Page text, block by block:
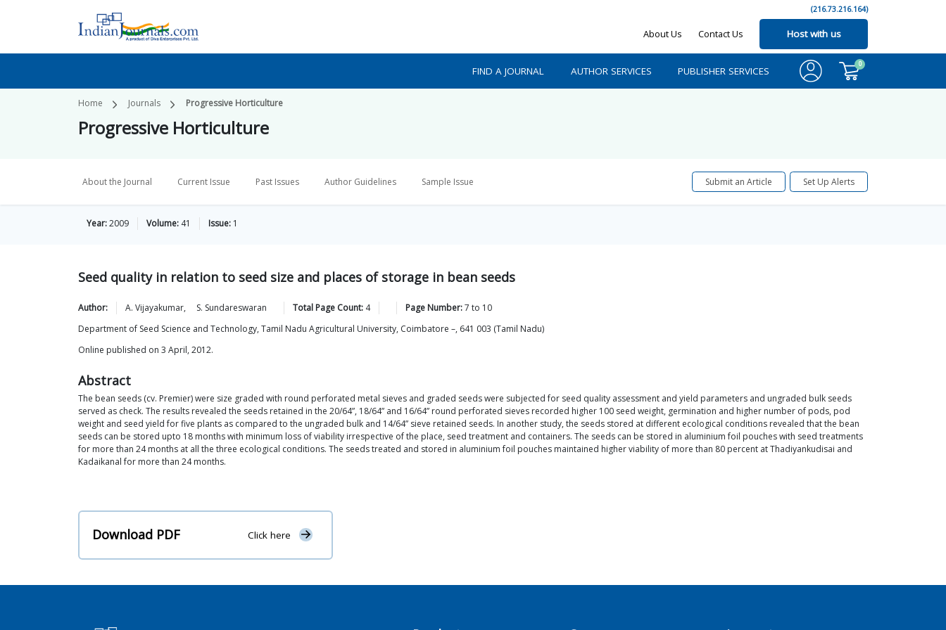
(216.73.216.164)
About Us Contact Us Host with us
FIND A JOURNAL AUTHOR SERVICES PUBLISHER SERVICES
0
Home Journals Progressive Horticulture
Progressive Horticulture
About the Journal Current Issue Past Issues Author Guidelines Sample Issue Submit an Article Set Up Alerts
Year:2009 Volume: 41 Issue: 1
Seed quality in relation to seed size and places of storage in bean seeds
Author: A. Vijayakumar, S. Sundareswaran Total Page Count: 4 Page Number:7 to 10
Department of Seed Science and Technology, Tamil Nadu Agricultural University, Coimbatore –, 641 003 (Tamil Nadu)
Online published on 3 April, 2012.
Abstract
The bean seeds (cv. Premier) were size graded with round perforated metal sieves and graded seeds were subjected for seed quality assessment and yield parameters and ungraded bulk seeds
served as check. The results revealed the seeds retained in the 20/64”, 18/64” and 16/64” round perforated sieves recorded higher 100 seed weight, germination and higher number of pods, pod
weight and seed yield for five plants as compared to the ungraded bulk and 14/64” sieve retained seeds. In another study, the seeds stored at different ecological conditions revealed that the bean
seeds can be stored upto 18 months with minimum loss of viability irrespective of the place, seed treatment and containers. The seeds can be stored in aluminium foil pouches with seed treatments
for more than 24 months at all the three ecological conditions. The seeds treated and stored in aluminium foil pouches maintained higher viability of more than 80 percent at Thadiyankudisai and
Kadaikanal for more than 24 months.
Download PDF Click here